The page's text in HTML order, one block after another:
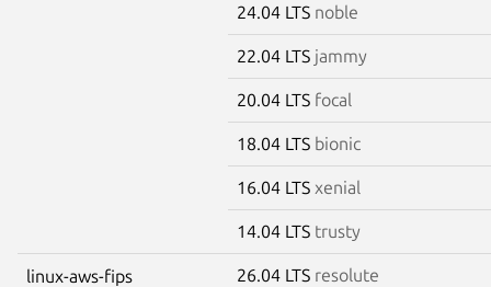
24.04 LTS noble
22.04 LTS jammy
20.04 LTS focal
18.04 LTS bionic
16.04 LTS xenial
14.04 LTS trusty
linux-aws-fips 26.04 LTS resolute